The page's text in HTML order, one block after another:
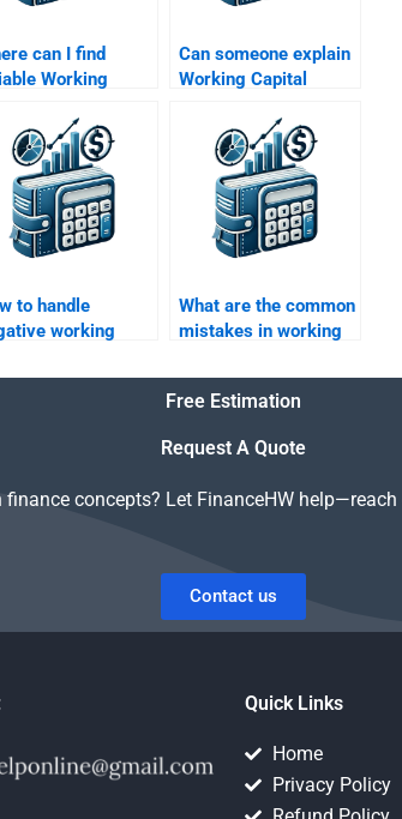
can I find
Working
help?
Can someone explain
Working Capital
concepts for me?
to handle
working
What are the common
mistakes in working
Free Estimation
Request A Quote
concepts? Let FinanceHW
Contact us
Quick Links
Home
Privacy Policy